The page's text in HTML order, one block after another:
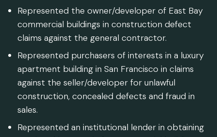
Represented the owner/developer of East Bay
commercial buildings in construction defect
claims against the general contractor.
Represented purchasers of interests in a luxury
apartment building in San Francisco in claims
against the seller/developer for unlawful
construction, concealed defects and fraud in
sales.
Represented an institutional lender in obtaining